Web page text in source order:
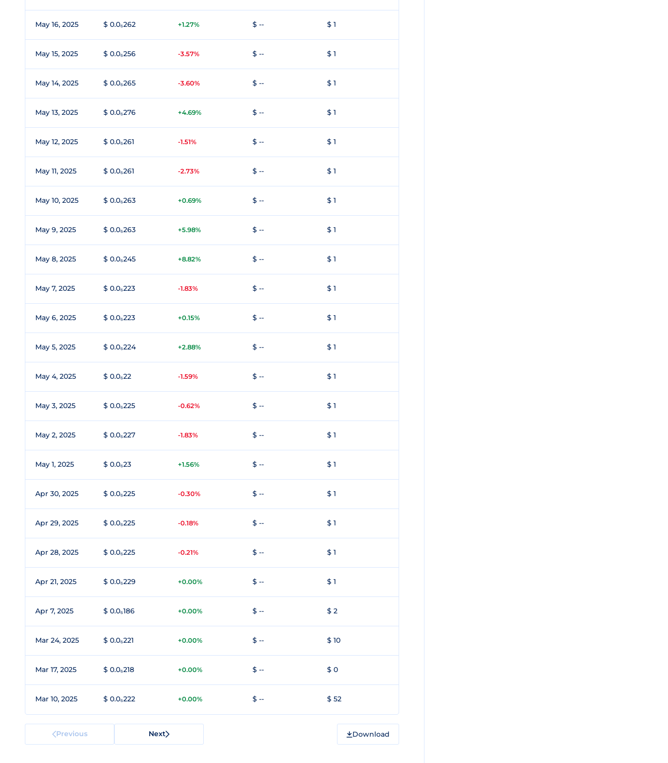
May 16, 2025 $ 0.0₆262 +1.27% $ -- $ 1
May 15, 2025 $ 0.0₆256 -3.57% $ -- $ 1
May 14, 2025 $ 0.0₆265 -3.60% $ -- $ 1
May 13, 2025 $ 0.0₆276 +4.69% $ -- $ 1
May 12, 2025 $ 0.0₆261 -1.51% $ -- $ 1
May 11, 2025 $ 0.0₆261 -2.73% $ -- $ 1
May 10, 2025 $ 0.0₆263 +0.69% $ -- $ 1
May 9, 2025 $ 0.0₆263 +5.98% $ -- $ 1
May 8, 2025 $ 0.0₆245 +8.82% $ -- $ 1
May 7, 2025 $ 0.0₆223 -1.83% $ -- $ 1
May 6, 2025 $ 0.0₆223 +0.15% $ -- $ 1
May 5, 2025 $ 0.0₆224 +2.88% $ -- $ 1
May 4, 2025 $ 0.0₆22 -1.59% $ -- $ 1
May 3, 2025 $ 0.0₆225 -0.62% $ -- $ 1
May 2, 2025 $ 0.0₆227 -1.83% $ -- $ 1
May 1, 2025 $ 0.0₆23 +1.56% $ -- $ 1
Apr 30, 2025 $ 0.0₆225 -0.30% $ -- $ 1
Apr 29, 2025 $ 0.0₆225 -0.18% $ -- $ 1
Apr 28, 2025 $ 0.0₆225 -0.21% $ -- $ 1
Apr 21, 2025 $ 0.0₆229 +0.00% $ -- $ 1
Apr 7, 2025 $ 0.0₆186 +0.00% $ -- $ 2
Mar 24, 2025 $ 0.0₆221 +0.00% $ -- $ 10
Mar 17, 2025 $ 0.0₆218 +0.00% $ -- $ 0
Mar 10, 2025 $ 0.0₆222 +0.00% $ -- $ 52
Previous Next Download